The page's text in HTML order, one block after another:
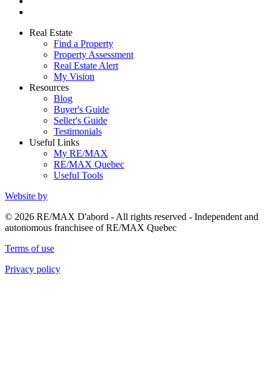
Real Estate
Find a Property
Property Assessment
Real Estate Alert
My Vision
Resources
Blog
Buyer's Guide
Seller's Guide
Testimonials
Useful Links
My RE/MAX
RE/MAX Quebec
Useful Tools
Website by
© 2026 RE/MAX D'abord - All rights reserved - Independent and
autonomous franchisee of RE/MAX Quebec
Terms of use
Privacy policy